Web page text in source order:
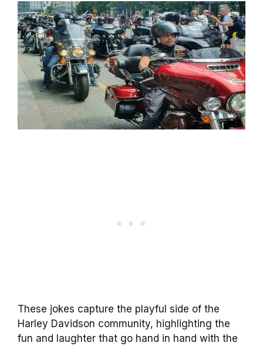
These jokes capture the playful side of the
Harley Davidson community, highlighting the
fun and laughter that go hand in hand with the